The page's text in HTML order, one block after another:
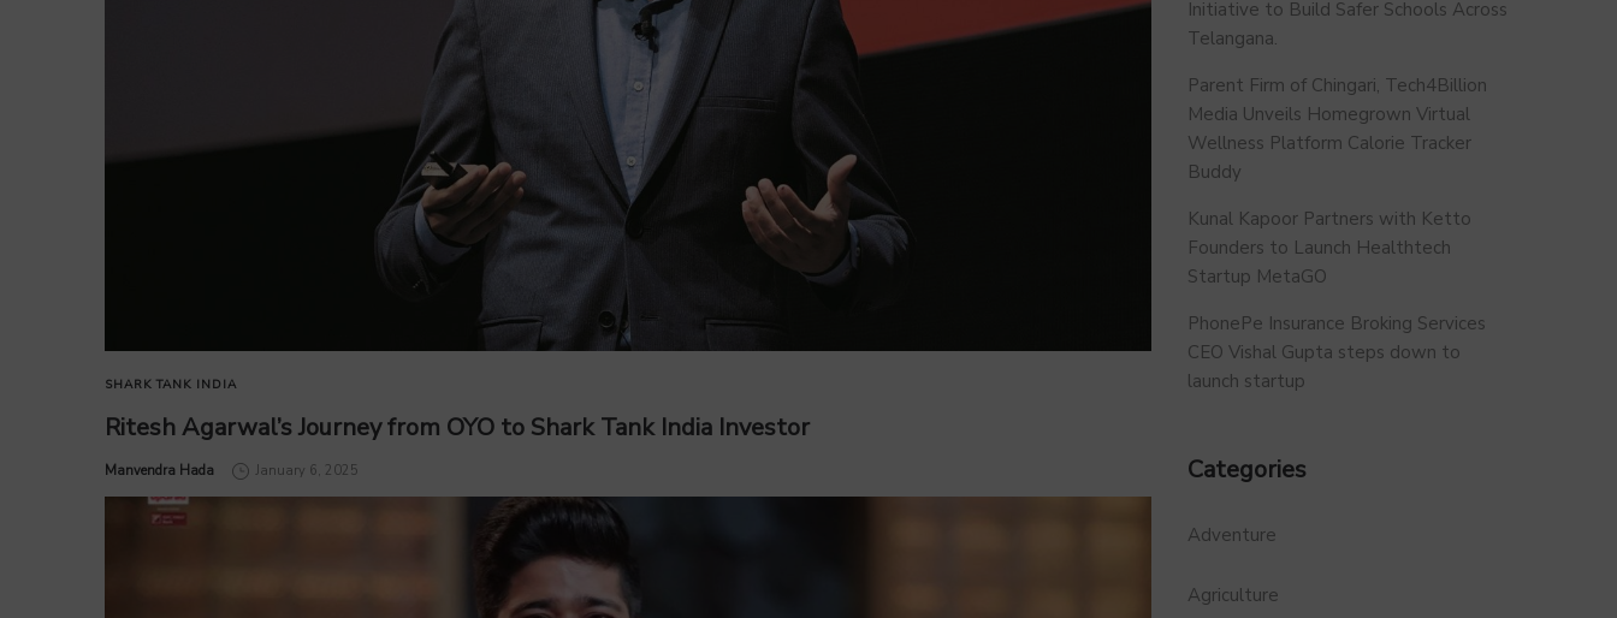
SHARK TANK INDIA
Ritesh Agarwal’s Journey from OYO to Shark Tank India Investor
by
Manvendra Hada January 6, 2025
Initiative to Build Safer Schools Across
Telangana.
Parent Firm of Chingari, Tech4Billion
Media Unveils Homegrown Virtual
Wellness Platform Calorie Tracker
Buddy
Kunal Kapoor Partners with Ketto
Founders to Launch Healthtech
Startup MetaGO
PhonePe Insurance Broking Services
CEO Vishal Gupta steps down to
launch startup
Categories
Adventure
Agriculture